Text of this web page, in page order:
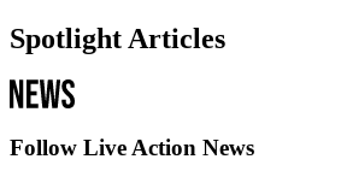
Spotlight Articles
Follow Live Action News